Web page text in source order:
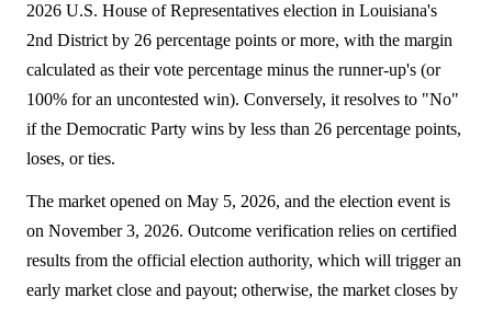
2026 U.S. House of Representatives election in Louisiana's
2nd District by 26 percentage points or more, with the margin
calculated as their vote percentage minus the runner-up's (or
100% for an uncontested win). Conversely, it resolves to "No"
if the Democratic Party wins by less than 26 percentage points,
loses, or ties.
The market opened on May 5, 2026, and the election event is
on November 3, 2026. Outcome verification relies on certified
results from the official election authority, which will trigger an
early market close and payout; otherwise, the market closes by